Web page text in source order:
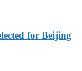
for Beijing